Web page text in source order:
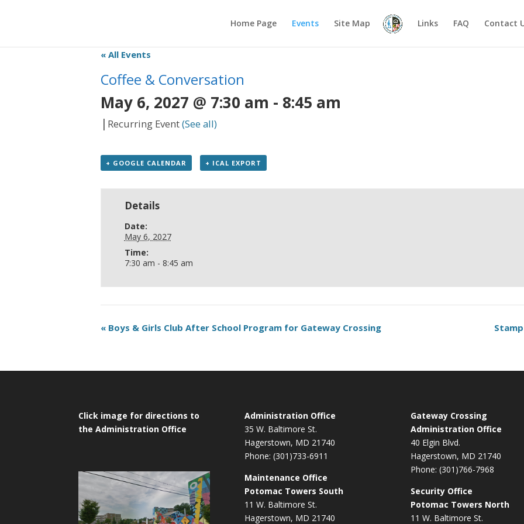
Home Page Events Site Map Links FAQ Contact
« All Events
Coffee & Conversation
May 6, 2027 @ 7:30 am - 8:45 am
| Recurring Event(See all)
+ GOOGLE CALENDAR + ICAL EXPORT
Details
Date:
May 6, 2027
Time:
7:30 am - 8:45 am
« Boys & Girls Club After School Program for Gateway Crossing
Click image for directions to
the Administration Office
Administration Office
35 W. Baltimore St.
Hagerstown, MD 21740
Phone: (301)733-6911
Maintenance Office
Potomac Towers South
11 W. Baltimore St.
Hagerstown, MD 21740
Gateway Crossing
Administration Office
40 Elgin Blvd.
Hagerstown, MD 21740
Phone: (301)766-7968
Security Office
Potomac Towers North
11 W. Baltimore St.